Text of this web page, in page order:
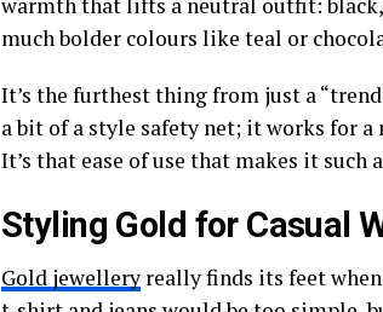
much bolder colours like teal or
It’s the furthest thing from just a
a bit of a style safety net; it works for
It’s that ease of use that makes it
Styling Gold for Casual
Gold jewellery really finds its feet